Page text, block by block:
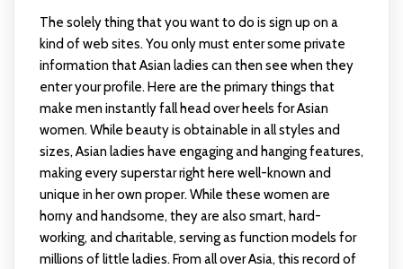
The solely thing that you want to do is sign up on a
kind of web sites. You only must enter some private
information that Asian ladies can then see when they
enter your profile. Here are the primary things that
make men instantly fall head over heels for Asian
women. While beauty is obtainable in all styles and
sizes, Asian ladies have engaging and hanging features,
making every superstar right here well-known and
unique in her own proper. While these women are
horny and handsome, they are also smart, hard-
working, and charitable, serving as function models for
millions of little ladies. From all over Asia, this record of